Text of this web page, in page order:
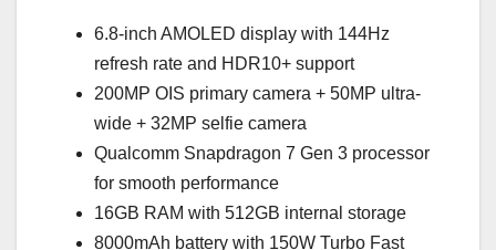
6.8-inch AMOLED display with 144Hz
refresh rate and HDR10+ support
200MP OIS primary camera + 50MP ultra-
wide + 32MP selfie camera
Qualcomm Snapdragon 7 Gen 3 processor
for smooth performance
16GB RAM with 512GB internal storage
8000mAh battery with 150W Turbo Fast